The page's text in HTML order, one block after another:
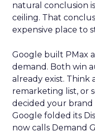
natural conclusion
ceiling. That
expensive place to
Google built PMax
demand. Both win
already exist. Think
remarketing list, or
decided your brand
Google folded its
now calls Demand